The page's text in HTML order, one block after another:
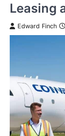
Leasing
Edward Finch